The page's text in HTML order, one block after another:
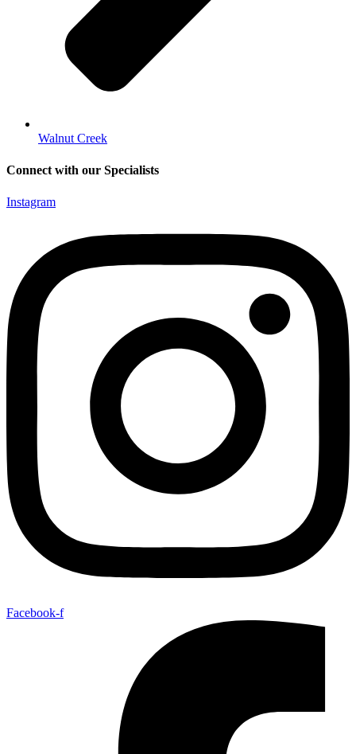
Walnut Creek
Connect with our Specialists
Instagram
Facebook-f